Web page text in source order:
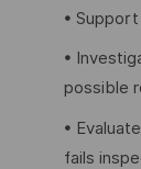
•
•
possible
•
fails